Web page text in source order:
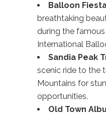
Balloon
breathtaking
during the
International
Sandia Peak
scenic ride to the
Mountains for
opportunities.
Old Town